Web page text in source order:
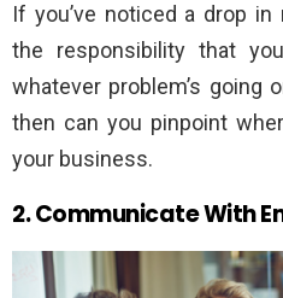
If you’ve noticed a drop
the responsibility that
whatever problem’s going
then can you pinpoint
your business.
2. Communicate With